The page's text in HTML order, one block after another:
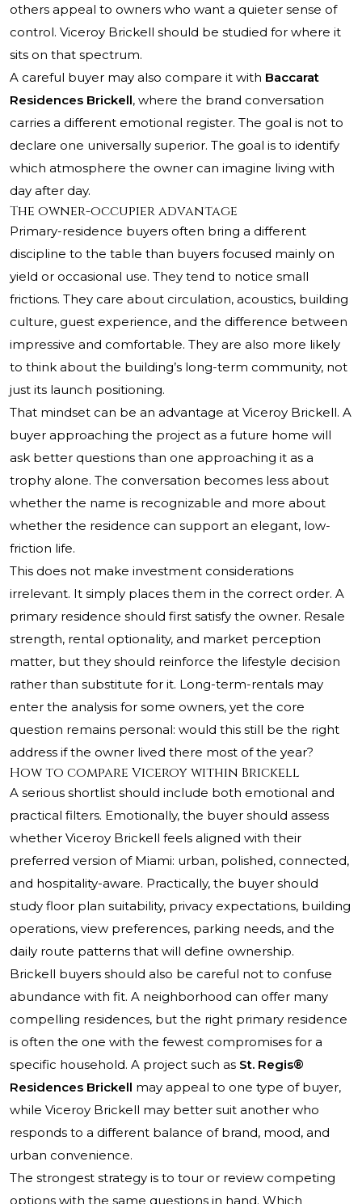
others appeal to owners who want a quieter sense of
control. Viceroy Brickell should be studied for where it
sits on that spectrum.
A careful buyer may also compare it with Baccarat
Residences Brickell, where the brand conversation
carries a different emotional register. The goal is not to
declare one universally superior. The goal is to identify
which atmosphere the owner can imagine living with
day after day.
The owner-occupier advantage
Primary-residence buyers often bring a different
discipline to the table than buyers focused mainly on
yield or occasional use. They tend to notice small
frictions. They care about circulation, acoustics, building
culture, guest experience, and the difference between
impressive and comfortable. They are also more likely
to think about the building’s long-term community, not
just its launch positioning.
That mindset can be an advantage at Viceroy Brickell. A
buyer approaching the project as a future home will
ask better questions than one approaching it as a
trophy alone. The conversation becomes less about
whether the name is recognizable and more about
whether the residence can support an elegant, low-
friction life.
This does not make investment considerations
irrelevant. It simply places them in the correct order. A
primary residence should first satisfy the owner. Resale
strength, rental optionality, and market perception
matter, but they should reinforce the lifestyle decision
rather than substitute for it. Long-term-rentals may
enter the analysis for some owners, yet the core
question remains personal: would this still be the right
address if the owner lived there most of the year?
How to compare Viceroy within Brickell
A serious shortlist should include both emotional and
practical filters. Emotionally, the buyer should assess
whether Viceroy Brickell feels aligned with their
preferred version of Miami: urban, polished, connected,
and hospitality-aware. Practically, the buyer should
study floor plan suitability, privacy expectations, building
operations, view preferences, parking needs, and the
daily route patterns that will define ownership.
Brickell buyers should also be careful not to confuse
abundance with fit. A neighborhood can offer many
compelling residences, but the right primary residence
is often the one with the fewest compromises for a
specific household. A project such as St. Regis®
Residences Brickell may appeal to one type of buyer,
while Viceroy Brickell may better suit another who
responds to a different balance of brand, mood, and
urban convenience.
The strongest strategy is to tour or review competing
options with the same questions in hand. Which